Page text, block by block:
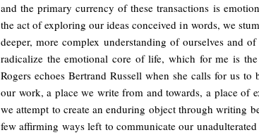
and the primary currency of these transactions is
the act of exploring our ideas conceived in words, we
deeper, more complex understanding of ourselves and
radicalize the emotional core of life, which for me is
Rogers echoes Bertrand Russell when she calls for us to
our work, a place we write from and towards, a place of
we attempt to create an enduring object through writing
few affirming ways left to communicate our